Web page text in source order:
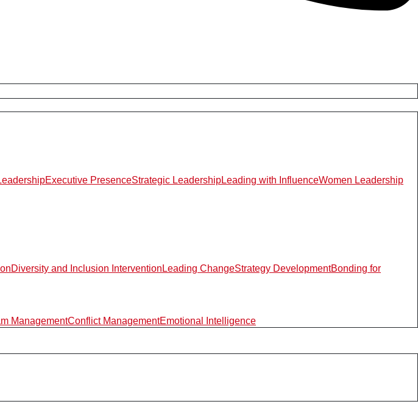
Executive PresenceStrategic LeadershipLeading with InfluenceWomen Leadership
Diversity and Inclusion Intervention Leading ChangeStrategy DevelopmentBonding for
ManagementConflict ManagementEmotional Intelligence